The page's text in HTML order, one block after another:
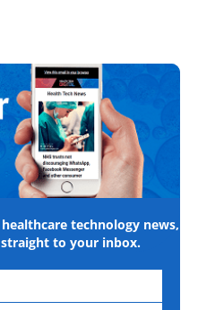
technology news,
to your inbox.